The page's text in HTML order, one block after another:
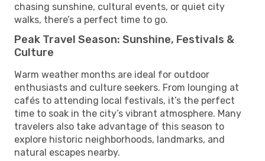
chasing sunshine, cultural events, or quiet city
walks, there’s a perfect time to go.
Peak Travel Season: Sunshine, Festivals &
Culture
Warm weather months are ideal for outdoor
enthusiasts and culture seekers. From lounging at
cafés to attending local festivals, it’s the perfect
time to soak in the city’s vibrant atmosphere. Many
travelers also take advantage of this season to
explore historic neighborhoods, landmarks, and
natural escapes nearby.